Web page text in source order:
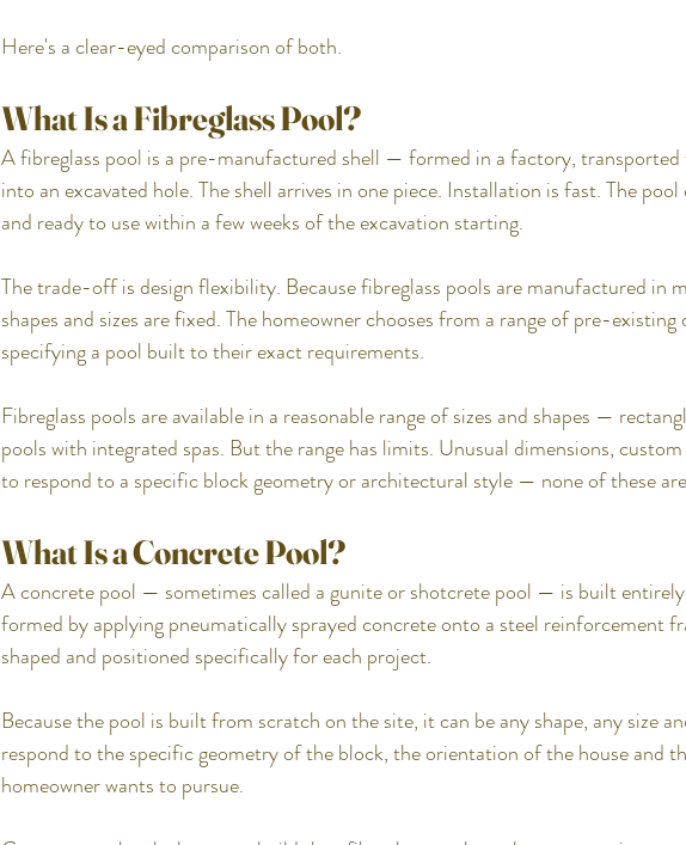
Here's a clear-eyed comparison of both.
What Is a Fibreglass Pool?
A fibreglass pool is a pre-manufactured shell — formed in a factory, transported
into an excavated hole. The shell arrives in one piece. Installation is fast. The
and ready to use within a few weeks of the excavation starting.
The trade-off is design flexibility. Because fibreglass pools are manufactured in
shapes and sizes are fixed. The homeowner chooses from a range of pre-existing
specifying a pool built to their exact requirements.
Fibreglass pools are available in a reasonable range of sizes and shapes —
pools with integrated spas. But the range has limits. Unusual dimensions, custom
to respond to a specific block geometry or architectural style — none of these
What Is a Concrete Pool?
A concrete pool — sometimes called a gunite or shotcrete pool — is built entirely
formed by applying pneumatically sprayed concrete onto a steel reinforcement
shaped and positioned specifically for each project.
Because the pool is built from scratch on the site, it can be any shape, any size
respond to the specific geometry of the block, the orientation of the house and
homeowner wants to pursue.